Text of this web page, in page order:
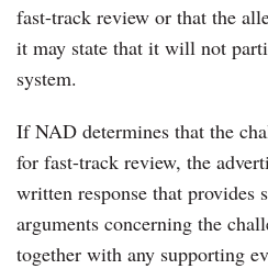
fast-track review or that the
it may state that it will not
system.
If NAD determines that the
for fast-track review, the
written response that provides
arguments concerning the
together with any supporting